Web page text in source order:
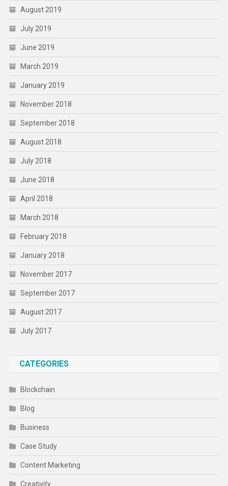
August 2019
July 2019
June 2019
March 2019
January 2019
November 2018
September 2018
August 2018
July 2018
June 2018
April 2018
March 2018
February 2018
January 2018
November 2017
September 2017
August 2017
July 2017
CATEGORIES
Blockchain
Blog
Business
Case Study
Content Marketing
Creativity